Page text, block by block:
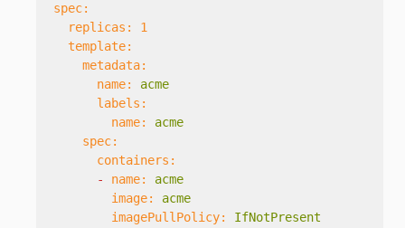
spec:
replicas:
1
template:
metadata:
name:
acme
labels:
name:
acme
spec:
containers:
-
name:
acme
image:
acme
imagePullPolicy:
IfNotPresent